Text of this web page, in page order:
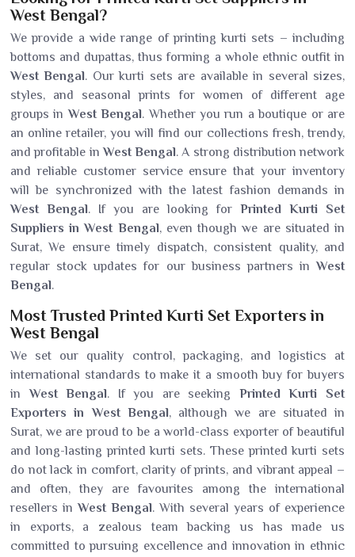
West Bengal?
We provide a wide range of printing kurti sets – including
bottoms and dupattas, thus forming a whole ethnic outfit in
West Bengal. Our kurti sets are available in several sizes,
styles, and seasonal prints for women of different age
groups inWest Bengal. Whether you run a boutique or are
an online retailer, you will find our collections fresh, trendy,
and profitable inWest Bengal. A strong distribution network
and reliable customer service ensure that your inventory
will be synchronized with the latest fashion demands in
West Bengal. If you are looking for Printed Kurti Set
Suppliers in West Bengal, even though we are situated in
Surat, We ensure timely dispatch, consistent quality, and
regular stock updates for our business partners inWest
Bengal.
Most Trusted Printed Kurti Set Exporters in
West Bengal
We set our quality control, packaging, and logistics at
international standards to make it a smooth buy for buyers
inWest Bengal. If you are seeking Printed Kurti Set
Exporters in West Bengal, although we are situated in
Surat, we are proud to be a world-class exporter of beautiful
and long-lasting printed kurti sets. These printed kurti sets
do not lack in comfort, clarity of prints, and vibrant appeal –
and often, they are favourites among the international
resellers inWest Bengal. With several years of experience
in exports, a zealous team backing us has made us
committed to pursuing excellence and innovation in ethnic